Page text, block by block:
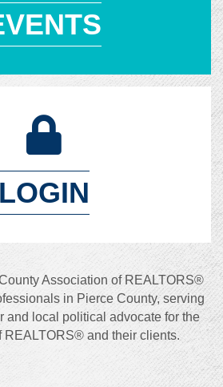
LOGIN
Association of REALTORS®
in Pierce County, serving
and local political advocate for the
REALTORS® and their clients.